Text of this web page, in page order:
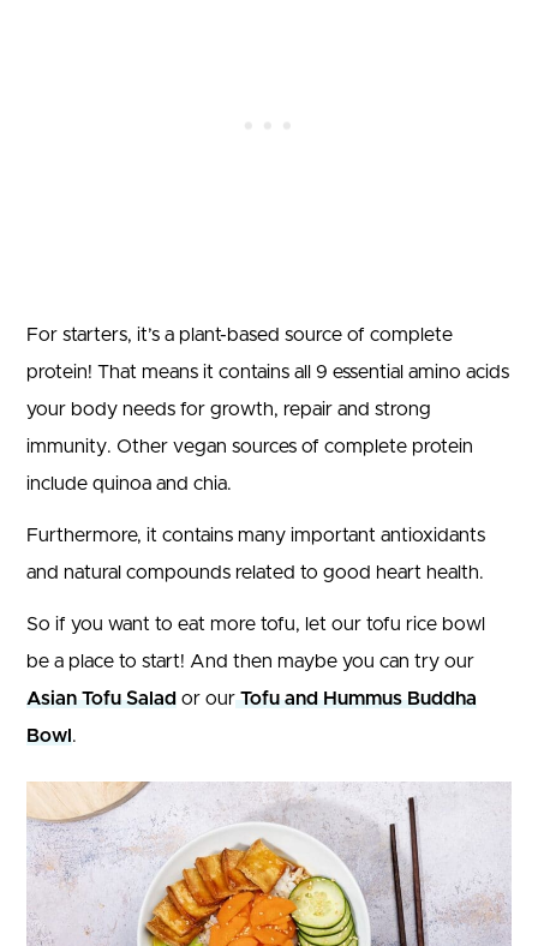
For starters, it’s a plant-based source of complete
protein! That means it contains all 9 essential amino acids
your body needs for growth, repair and strong
immunity. Other vegan sources of complete protein
include quinoa and chia.
Furthermore, it contains many important antioxidants
and natural compounds related to good heart health.
So if you want to eat more tofu, let our tofu rice bowl
be a place to start! And then maybe you can try our
Asian Tofu Salad or our Tofu and Hummus Buddha
Bowl.